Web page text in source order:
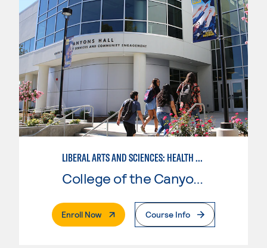
LIBERAL ARTS AND SCIENCES: HEALTH SCIENCE EMPHASIS
College of the Canyons
Enroll Now. External PageCourse Info